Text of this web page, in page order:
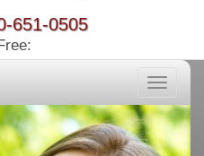
651-0505
Toggle